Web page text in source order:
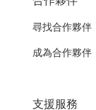
尋找合作夥伴
成為合作夥伴
支援服務